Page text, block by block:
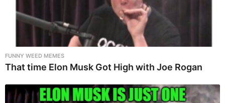
FUNNY WEED MEMES
That time Elon Musk Got High with Joe Rogan